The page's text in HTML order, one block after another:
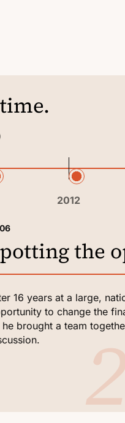
2012
the
16 years at a large,
to change the
he brought a team